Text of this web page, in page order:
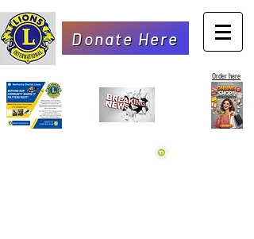
Donate Here
Order here